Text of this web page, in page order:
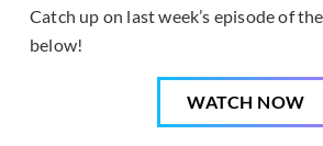
Catch up on last week’s episode of
below!
WATCH NOW